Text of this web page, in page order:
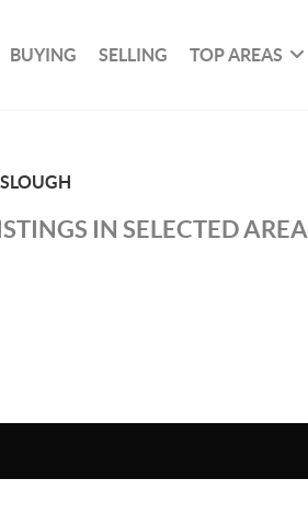
BUYING SELLING TOP AREAS
IN SELECTED AREA